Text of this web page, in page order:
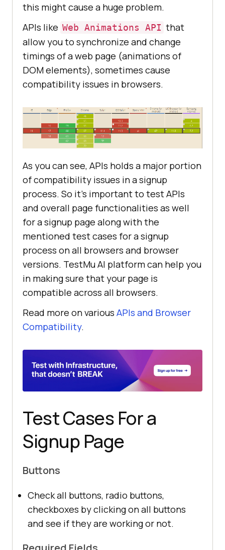
this might cause a huge problem.
APIs like Web Animations API that
allow you to synchronize and change
timings of a web page (animations of
DOM elements), sometimes cause
compatibility issues in browsers.
As you can see, APIs holds a major portion
of compatibility issues in a signup
process. So it’s important to test APIs
and overall page functionalities as well
for a signup page along with the
mentioned test cases for a signup
process on all browsers and browser
versions. TestMu AI platform can help you
in making sure that your page is
compatible across all browsers.
Read more on various APIs and Browser
Compatibility.
Test Cases For a
Signup Page
Buttons
Check all buttons, radio buttons,
checkboxes by clicking on all buttons
and see if they are working or not.